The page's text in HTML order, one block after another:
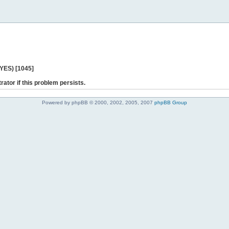
[1045]
if this problem persists.
Powered by phpBB © 2000, 2002, 2005, 2007 phpBB Group